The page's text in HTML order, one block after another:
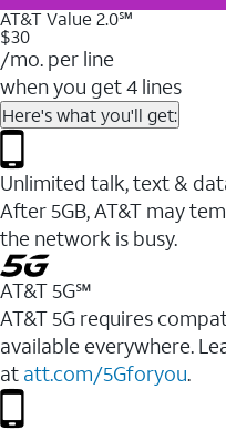
AT&T Value 2.0℠
$30
/mo. per line
when you get 4 lines
Here's what you'll get:
Unlimited talk, text &
After 5GB, AT&T may
the network is busy.
AT&T 5G℠
AT&T 5G requires
available everywhere.
at att.com/5Gforyou.